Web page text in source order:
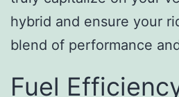
hybrid and ensure your
blend of performance
Fuel